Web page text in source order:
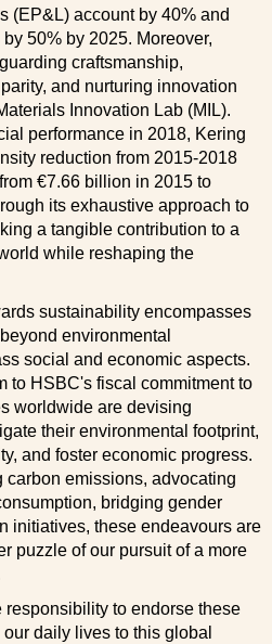
(EP&L) account by 40% and
50% by 2025. Moreover,
craftsmanship,
and nurturing innovation
Innovation Lab (MIL).
performance in 2018, Kering
reduction from 2015-2018
€7.66 billion in 2015 to
its exhaustive approach to
a tangible contribution to a
while reshaping the
sustainability encompasses
environmental
social and economic aspects.
to HSBC's fiscal commitment to
worldwide are devising
their environmental footprint,
and foster economic progress.
emissions, advocating
bridging gender
initiatives, these endeavours are
puzzle of our pursuit of a more
to endorse these
daily lives to this global